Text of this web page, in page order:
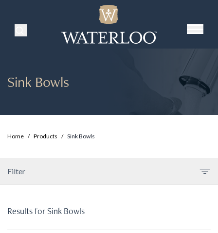
Search Products
Sink Bowls
Home / Products / Sink Bowls
Filter
Results for Sink Bowls